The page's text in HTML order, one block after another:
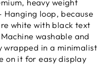
loop, because
white with black text
washable and
in a minimalist
on it for easy display